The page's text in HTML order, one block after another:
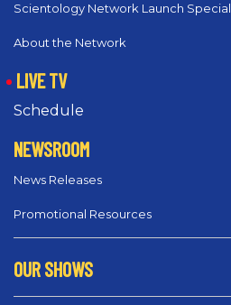
Scientology Network Launch Special
About the Network
LIVE TV
Schedule
NEWSROOM
News Releases
Promotional Resources
OUR SHOWS